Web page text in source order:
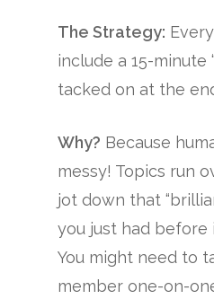
The Strategy:
include a 15-minute
tacked on at the
Why? Because
messy! Topics run
jot down that
you just had before
You might need to
member one-on-